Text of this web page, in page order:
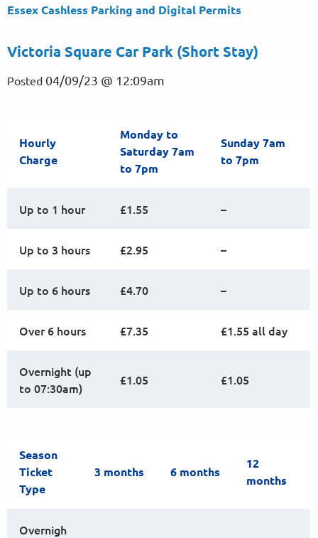
Essex Cashless Parking and Digital Permits
Victoria Square Car Park (Short Stay)
Posted 04/09/23 @ 12:09am
Hourly
Charge
Monday to
Saturday 7am
to 7pm
Sunday 7am
to 7pm
Up to 1 hour £1.55 –
Up to 3 hours £2.95 –
Up to 6 hours £4.70 –
Over 6 hours £7.35 £1.55 all day
Overnight (up
to 07:30am)
£1.05 £1.05
Season
Ticket
Type
3 months 6 months
12
months
Overnigh